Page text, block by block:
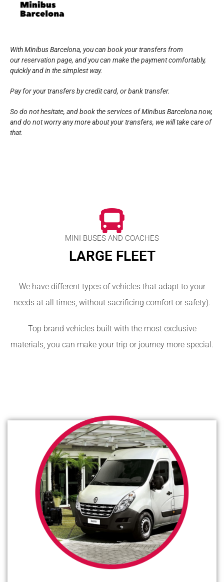
With Minibus Barcelona, you can book your transfers from
ourreservation page, and you can make the payment comfortably,
quickly and in the simplest way.
Pay for your transfers by credit card, or bank transfer.
So do not hesitate, and book the services of Minibus Barcelona now,
and do not worry any more about your transfers, we will take care of
that.
MINI BUSES AND COACHES
LARGE FLEET
We have different types of vehicles that adapt to your
needs at all times, without sacrificing comfort or safety).
Top brand vehicles built with the most exclusive
materials, you can make your trip or journey more special.